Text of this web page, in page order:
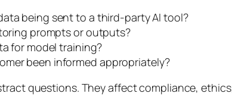
being sent to a third-party AI tool?
prompts or outputs?
for model training?
been informed appropriately?
questions. They affect compliance,